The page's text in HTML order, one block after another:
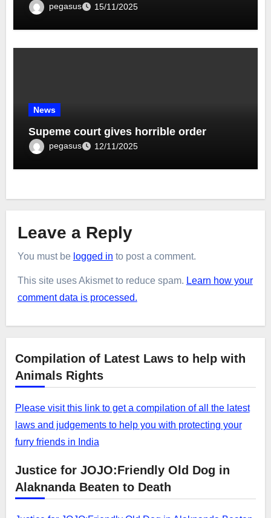
pegasus 15/11/2025
News
Supeme court gives horrible order
pegasus 12/11/2025
Leave a Reply
You must be logged in to post a comment.
This site uses Akismet to reduce spam. Learn how your
comment data is processed.
Compilation of Latest Laws to help with
Animals Rights
Please visit this link to get a compilation of all the latest
laws and judgements to help you with protecting your
furry friends in India
Justice for JOJO:Friendly Old Dog in
Alaknanda Beaten to Death